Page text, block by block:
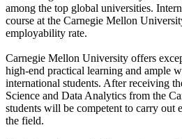
among the top global universities.
course at the Carnegie Mellon
employability rate.
Carnegie Mellon University offers
high-end practical learning and ample
international students. After receiving
Science and Data Analytics from the
students will be competent to carry out
the field.